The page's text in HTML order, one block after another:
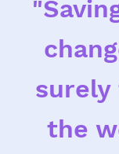
surely
the